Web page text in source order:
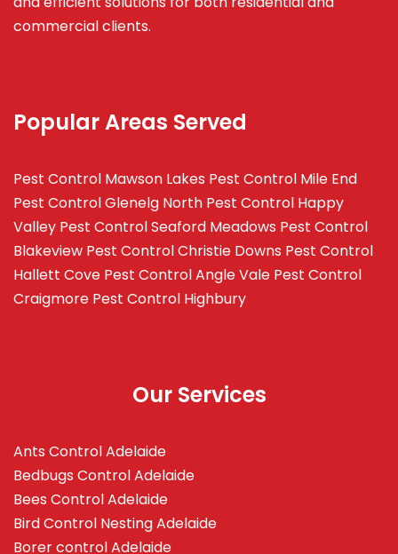
commercial clients.
Popular Areas Served
Pest Control Mawson Lakes Pest Control Mile End
Pest Control Glenelg North Pest Control Happy
Valley Pest Control Seaford Meadows Pest Control
Blakeview Pest Control Christie Downs Pest Control
Hallett Cove Pest Control Angle Vale Pest Control
Craigmore Pest Control Highbury
Our Services
Ants Control Adelaide
Bedbugs Control Adelaide
Bees Control Adelaide
Bird Control Nesting Adelaide
Borer control Adelaide